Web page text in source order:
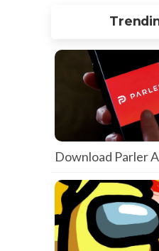
Download Parler